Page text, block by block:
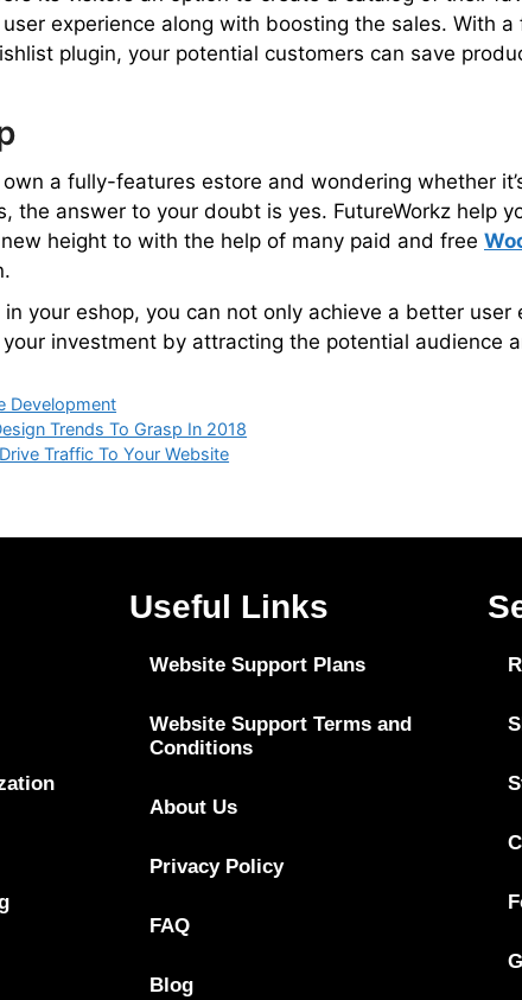
experience along with boosting the sales. With a
plugin, your potential customers can save
own a fully-features estore and wondering whether
the answer to your doubt is yes. FutureWorkz help
height to with the help of many paid and free
in your eshop, you can not only achieve a better user
investment by attracting the potential audience
Development
Trends To Grasp In 2018
Traffic To Your Website
Useful Links
Website Support Plans
Website Support Terms and
Conditions
About Us
Privacy Policy
FAQ
Blog